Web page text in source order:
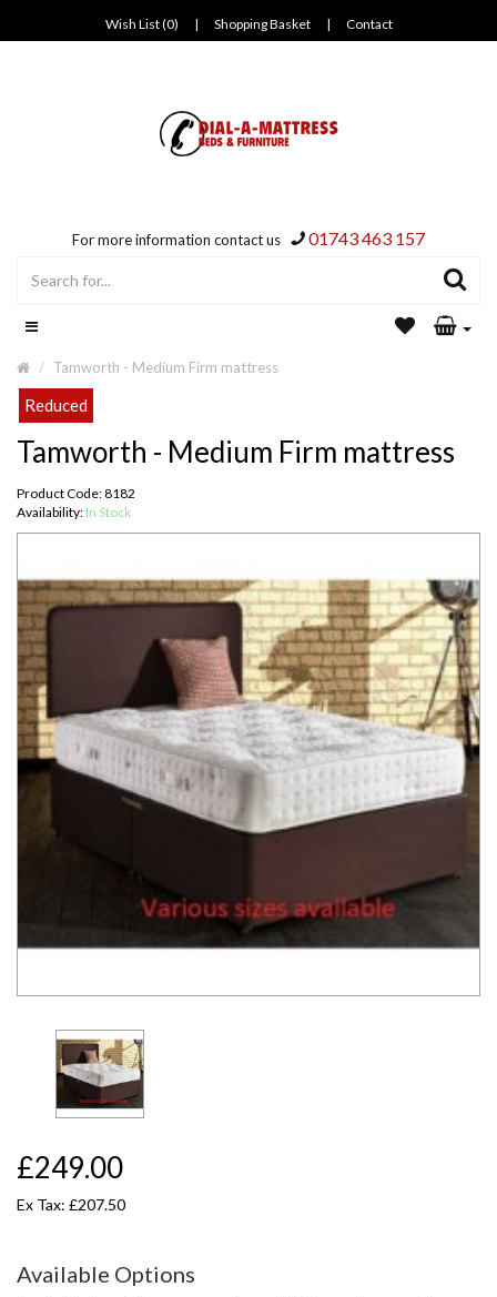
Wish List (0) | Shopping Basket | Contact
For more information contact us 01743 463 157
Tamworth - Medium Firm mattress
Reduced
Tamworth - Medium Firm mattress
Product Code: 8182
Availability: In Stock
£249.00
Ex Tax: £207.50
Available Options